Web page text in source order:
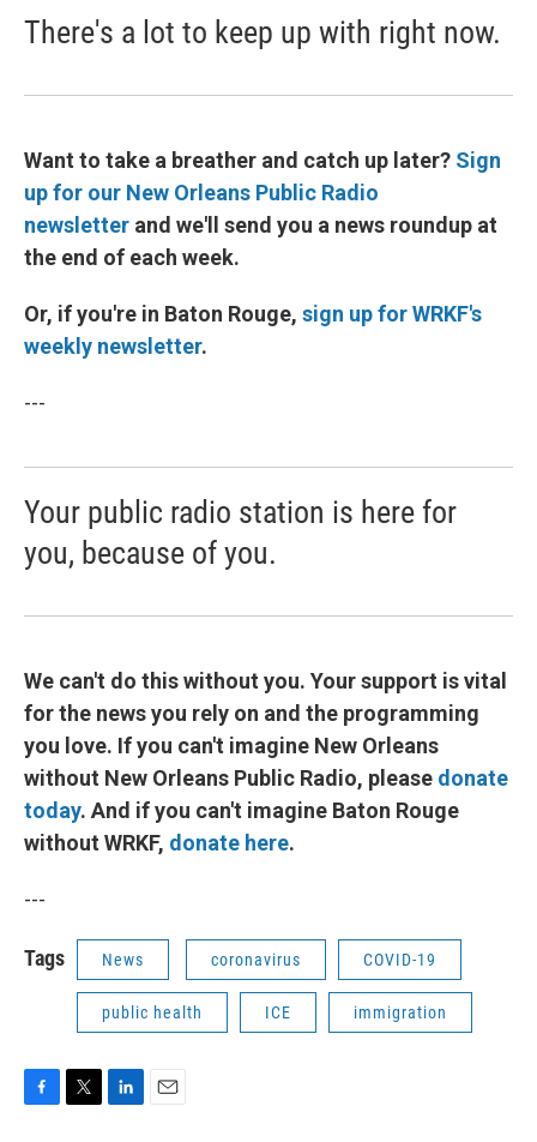
There's a lot to keep up with right now.
Want to take a breather and catch up later? Sign
up for our New Orleans Public Radio
newsletter and we'll send you a news roundup at
the end of each week.
Or, if you're in Baton Rouge, sign up for WRKF's
weekly newsletter.
---
Your public radio station is here for
you, because of you.
We can't do this without you. Your support is vital
for the news you rely on and the programming
you love. If you can't imagine New Orleans
without New Orleans Public Radio, please donate
today. And if you can't imagine Baton Rouge
without WRKF, donate here.
---
Tags News coronavirus COVID-19
public health ICE immigration